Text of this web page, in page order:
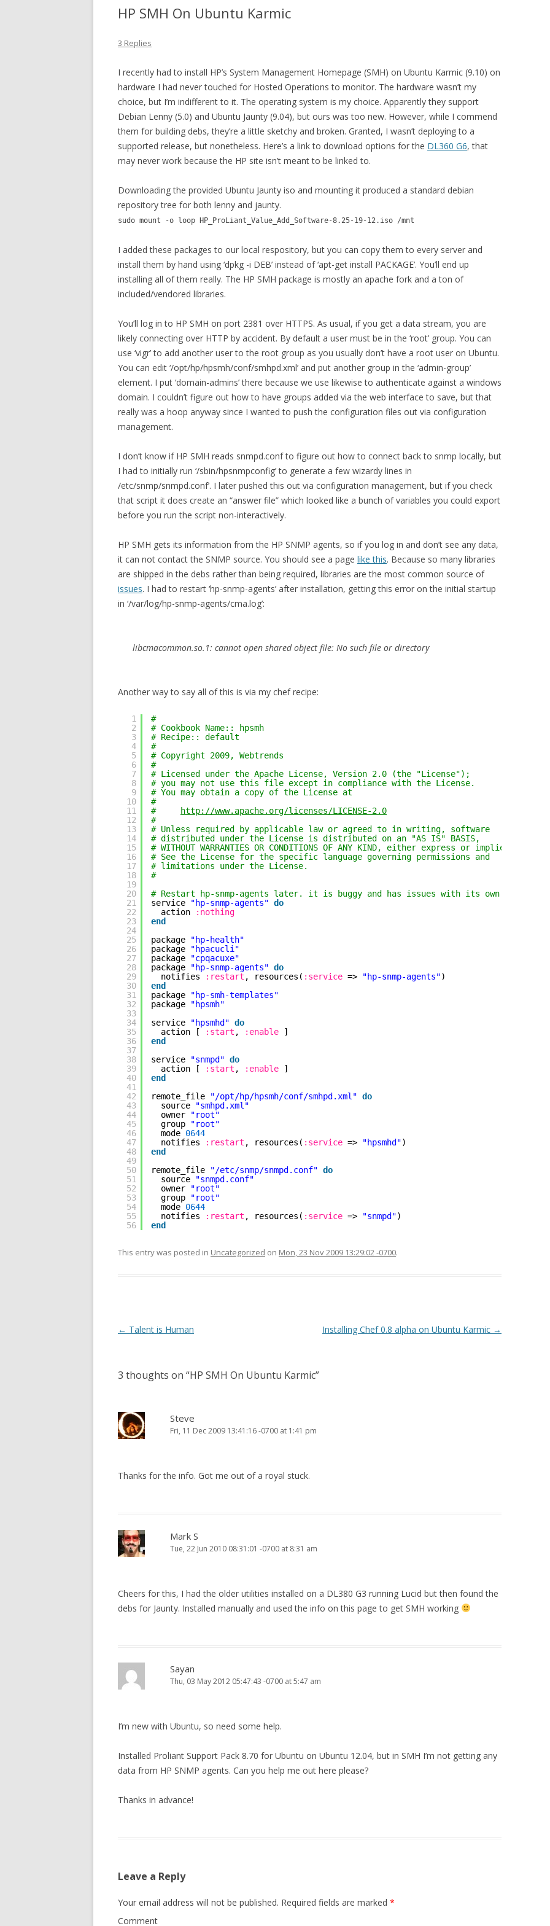
HP SMH On Ubuntu Karmic
3 Replies
I recently had to install HP’s System Management Homepage (SMH) on Ubuntu Karmic (9.10) on
hardware I had never touched for Hosted Operations to monitor. The hardware wasn’t my
choice, but I’m indifferent to it. The operating system is my choice. Apparently they support
Debian Lenny (5.0) and Ubuntu Jaunty (9.04), but ours was too new. However, while I commend
them for building debs, they’re a little sketchy and broken. Granted, I wasn’t deploying to a
supported release, but nonetheless. Here’s a link to download options for the DL360 G6, that
may never work because the HP site isn’t meant to be linked to.
Downloading the provided Ubuntu Jaunty iso and mounting it produced a standard debian
repository tree for both lenny and jaunty.
sudo mount -o loop HP_ProLiant_Value_Add_Software-8.25-19-12.iso /mnt
I added these packages to our local respository, but you can copy them to every server and
install them by hand using ‘dpkg -i DEB’ instead of ‘apt-get install PACKAGE’. You’ll end up
installing all of them really. The HP SMH package is mostly an apache fork and a ton of
included/vendored libraries.
You’ll log in to HP SMH on port 2381 over HTTPS. As usual, if you get a data stream, you are
likely connecting over HTTP by accident. By default a user must be in the ‘root’ group. You can
use ‘vigr’ to add another user to the root group as you usually don’t have a root user on Ubuntu.
You can edit ‘/opt/hp/hpsmh/conf/smhpd.xml’ and put another group in the ‘admin-group’
element. I put ‘domain-admins’ there because we use likewise to authenticate against a windows
domain. I couldn’t figure out how to have groups added via the web interface to save, but that
really was a hoop anyway since I wanted to push the configuration files out via configuration
management.
I don’t know if HP SMH reads snmpd.conf to figure out how to connect back to snmp locally, but
I had to initially run ‘/sbin/hpsnmpconfig’ to generate a few wizardy lines in
/etc/snmp/snmpd.conf’. I later pushed this out via configuration management, but if you check
that script it does create an “answer file” which looked like a bunch of variables you could export
before you run the script non-interactively.
HP SMH gets its information from the HP SNMP agents, so if you log in and don’t see any data,
it can not contact the SNMP source. You should see a page like this. Because so many libraries
are shipped in the debs rather than being required, libraries are the most common source of
issues. I had to restart ‘hp-snmp-agents’ after installation, getting this error on the initial startup
in ‘/var/log/hp-snmp-agents/cma.log’:
libcmacommon.so.1: cannot open shared object file: No such file or directory
Another way to say all of this is via my chef recipe:
1
2
3
4
5
6
7
8
9
10
11
12
13
14
15
16
17
18
19
20
21
22
23
24
25
26
27
28
29
30
31
32
33
34
35
36
37
38
39
40
41
42
43
44
45
46
47
48
49
50
51
52
53
54
55
56
#
# Cookbook Name:: hpsmh
# Recipe:: default
#
# Copyright 2009, Webtrends
#
# Licensed under the Apache License, Version 2.0 (the "License");
# you may not use this file except in compliance with the License.
# You may obtain a copy of the License at
#
#
http://www.apache.org/licenses/LICENSE-2.0
#
# Unless required by applicable law or agreed to in writing, software
# distributed under the License is distributed on an "AS IS" BASIS,
# WITHOUT WARRANTIES OR CONDITIONS OF ANY KIND, either express or implied.
# See the License for the specific language governing permissions and
# limitations under the License.
#
# Restart hp-snmp-agents later. it is buggy and has issues with its own libraries
service
"hp-snmp-agents" do
action
:nothing
end
package
"hp-health"
package
"hpacucli"
package
"cpqacuxe"
package
"hp-snmp-agents" do
notifies
:restart , resources( :service => "hp-snmp-agents")
end
package
"hp-smh-templates"
package
"hpsmh"
service
"hpsmhd" do
action [
:start , :enable
]
end
service
"snmpd" do
action [
:start , :enable
]
end
remote_file
"/opt/hp/hpsmh/conf/smhpd.xml" do
source
"smhpd.xml"
owner
"root"
group
"root"
mode 0644
notifies
:restart , resources( :service => "hpsmhd")
end
remote_file
"/etc/snmp/snmpd.conf" do
source
"snmpd.conf"
owner
"root"
group
"root"
mode 0644
notifies
:restart , resources( :service => "snmpd")
end
This entry was posted in Uncategorized on Mon, 23 Nov 2009 13:29:02 -0700.
Post
← Talent is Human Installing Chef 0.8 alpha on Ubuntu Karmic →
3 thoughts on “HP SMH On Ubuntu Karmic”
Steve
Fri, 11 Dec 2009 13:41:16 -0700 at 1:41 pm
Thanks for the info. Got me out of a royal stuck.
Mark S
Tue, 22 Jun 2010 08:31:01 -0700 at 8:31 am
Cheers for this, I had the older utilities installed on a DL380 G3 running Lucid but then found the
debs for Jaunty. Installed manually and used the info on this page to get SMH working
Sayan
Thu, 03 May 2012 05:47:43 -0700 at 5:47 am
I’m new with Ubuntu, so need some help.
Installed Proliant Support Pack 8.70 for Ubuntu on Ubuntu 12.04, but in SMH I’m not getting any
data from HP SNMP agents. Can you help me out here please?
Thanks in advance!
Leave a Reply
Your email address will not be published. Required fields are marked *
Comment